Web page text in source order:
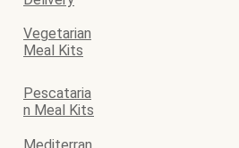
Vegetarian
Meal Kits
Pescataria
n Meal Kits